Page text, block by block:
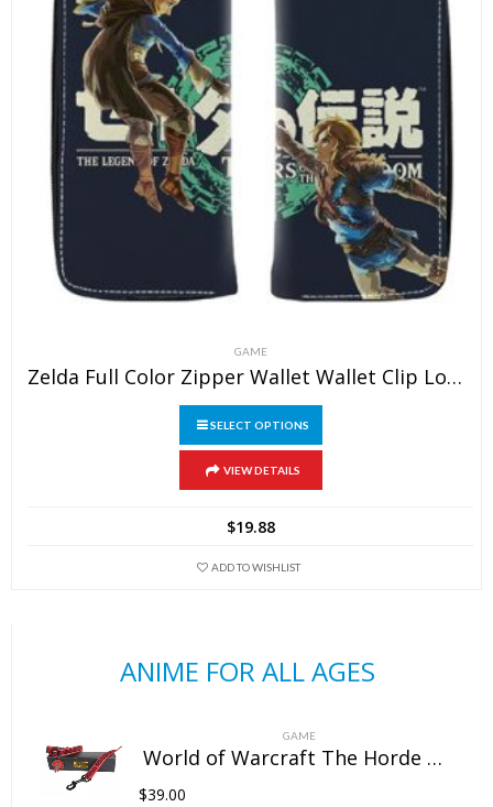
GAME
Zelda Full Color Zipper Wallet Wallet Clip Long Wallet Clutch Coin Purse
SELECT OPTIONS
This
product
variants.
be
the
VIEW DETAILS
$19.88
ADD TO WISHLIST
ANIME FOR ALL AGES
GAME
World of Warcraft The Horde Pet Collar
$39.00